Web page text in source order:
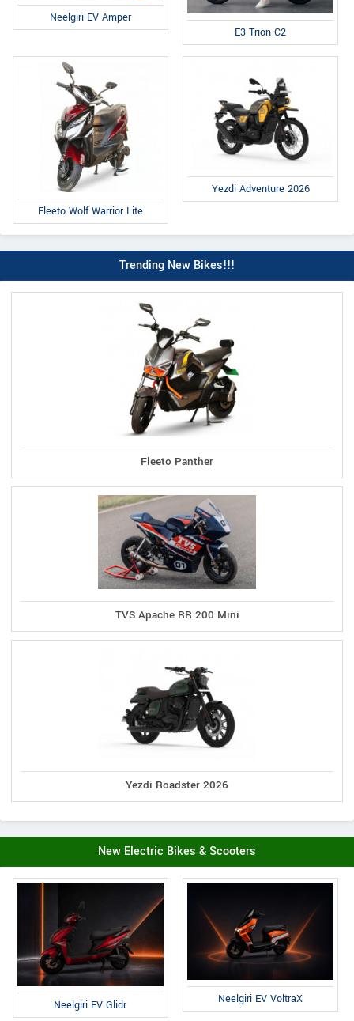
Neelgiri EV Amper
E3 Trion C2
Fleeto Wolf Warrior Lite
Yezdi Adventure 2026
Trending New Bikes!!!
Fleeto Panther
TVS Apache RR 200 Mini
Yezdi Roadster 2026
New Electric Bikes & Scooters
Neelgiri EV Glidr Neelgiri EV VoltraX